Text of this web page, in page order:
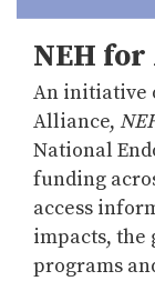
NEH
An initiative
Alliance,
National
funding
access
impacts, the
programs